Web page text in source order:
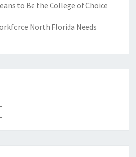
to Be the College of Choice
North Florida Needs